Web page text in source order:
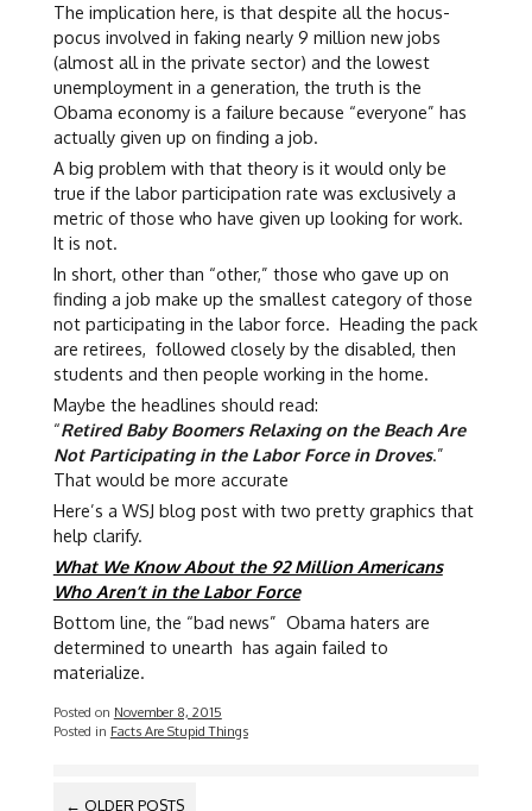
The implication here, is that despite all the hocus-
pocus involved in faking nearly 9 million new jobs
(almost all in the private sector) and the lowest
unemployment in a generation, the truth is the
Obama economy is a failure because “everyone” has
actually given up on finding a job.
A big problem with that theory is it would only be
true if the labor participation rate was exclusively a
metric of those who have given up looking for work.
It is not.
In short, other than “other,” those who gave up on
finding a job make up the smallest category of those
not participating in the labor force. Heading the pack
are retirees, followed closely by the disabled, then
students and then people working in the home.
Maybe the headlines should read:
“Retired Baby Boomers Relaxing on the Beach Are
Not Participating in the Labor Force in Droves.”
That would be more accurate
Here’s a WSJ blog post with two pretty graphics that
help clarify.
What We Know About the 92 Million Americans
Who Aren’t in the Labor Force
Bottom line, the “bad news” Obama haters are
determined to unearth has again failed to
materialize.
Posted on November 8, 2015
Posted in Facts Are Stupid Things
POSTS
← OLDER POSTS